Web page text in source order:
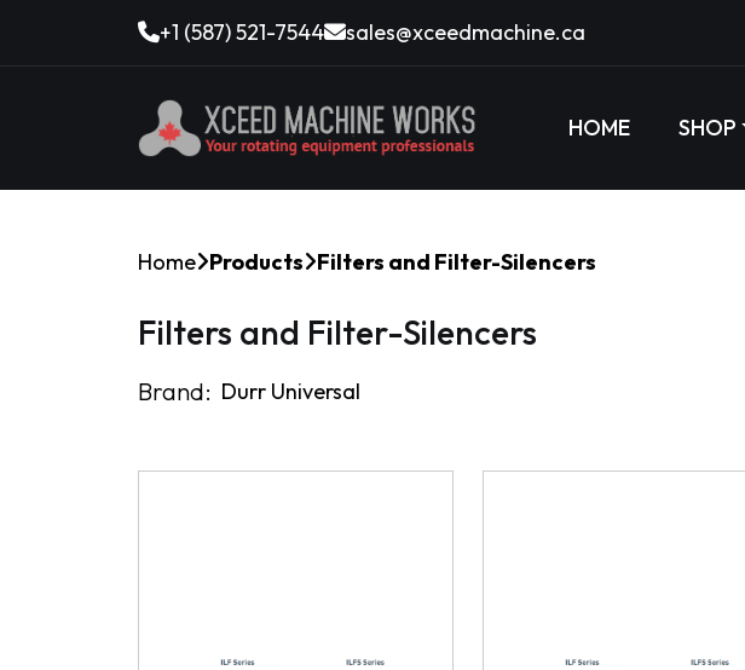
+1 (587) 521-7544 sales@xceedmachine.ca
HOME SHOP
Home Products Filters and Filter-Silencers
Filters and Filter-Silencers
Brand: Durr Universal